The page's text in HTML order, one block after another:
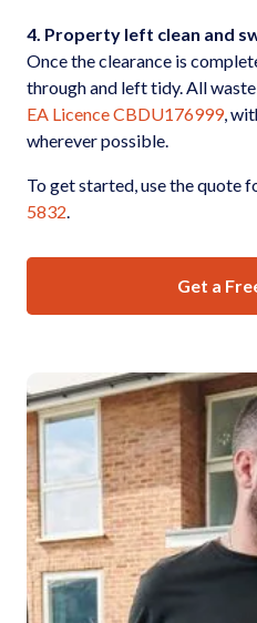
4. Property left clean and
Once the clearance is
through and left tidy. All
EA Licence CBDU176999,
wherever possible.
To get started, use the quote
5832
Get a